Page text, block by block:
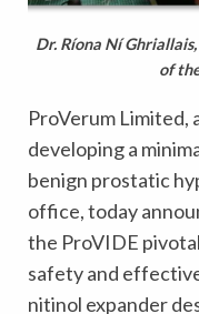
Dr. Ríona Ní
of
ProVerum Limited,
developing a
benign prostatic
office, today
the ProVIDE
safety and
nitinol expander